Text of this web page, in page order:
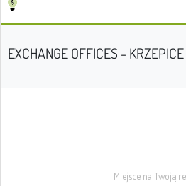
EXCHANGE OFFICES - KRZEPICE